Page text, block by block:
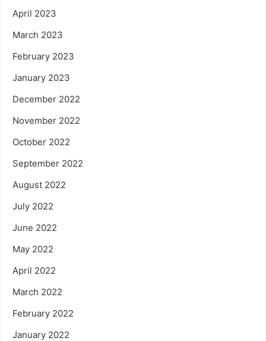
April 2023
March 2023
February 2023
January 2023
December 2022
November 2022
October 2022
September 2022
August 2022
July 2022
June 2022
May 2022
April 2022
March 2022
February 2022
January 2022